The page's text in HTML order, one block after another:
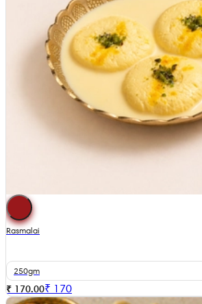
Rasmalai
250gm
₹ 170.00₹ 170